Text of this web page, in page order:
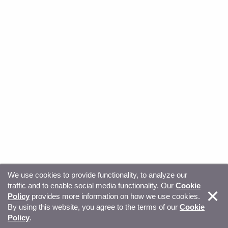
© Copyright 2026, Sitecore. All Rights Reserved Trust
Center Privacy Your privacy choices
We use cookies to provide functionality, to analyze our
traffic and to enable social media functionality. Our Cookie
Policy provides more information on how we use cookies.
By using this website, you agree to the terms of our Cookie
Policy.